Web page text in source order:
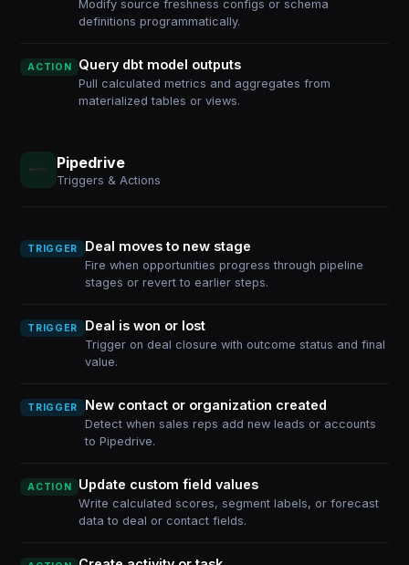
Modify source freshness configs or schema
definitions programmatically.
ACTION Query dbt model outputs
Pull calculated metrics and aggregates from
materialized tables or views.
Pipedrive
Triggers & Actions
TRIGGER Deal moves to new stage
Fire when opportunities progress through pipeline
stages or revert to earlier steps.
TRIGGER Deal is won or lost
Trigger on deal closure with outcome status and final
value.
TRIGGER New contact or organization created
Detect when sales reps add new leads or accounts
to Pipedrive.
ACTION Update custom field values
Write calculated scores, segment labels, or forecast
data to deal or contact fields.